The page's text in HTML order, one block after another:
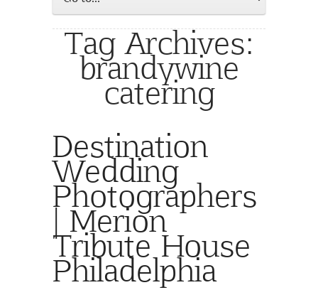
Tag Archives:
brandywine
catering
Destination
Wedding
Photographers
| Merion
Tribute House
Philadelphia